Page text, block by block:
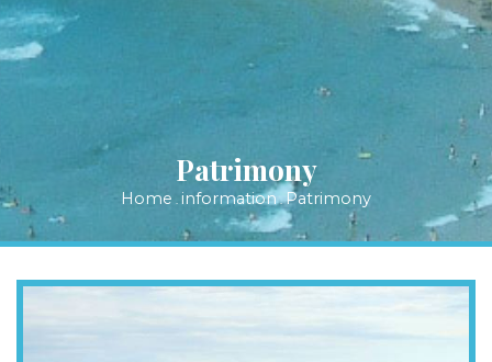
Patrimony
Home . information.Patrimony